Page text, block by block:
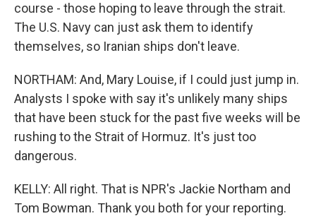
course - those hoping to leave through the strait.
The U.S. Navy can just ask them to identify
themselves, so Iranian ships don't leave.
NORTHAM: And, Mary Louise, if I could just jump in.
Analysts I spoke with say it's unlikely many ships
that have been stuck for the past five weeks will be
rushing to the Strait of Hormuz. It's just too
dangerous.
KELLY: All right. That is NPR's Jackie Northam and
Tom Bowman. Thank you both for your reporting.